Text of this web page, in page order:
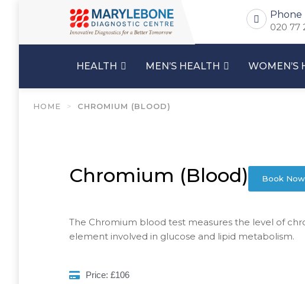
Phone
020 77
HEALTH MEN’S HEALTH WOMEN’S
HOME > CHROMIUM (BLOOD)
Chromium (Blood) Book
The Chromium blood test measures the level of
element involved in glucose and lipid metabolism.
Price: £106